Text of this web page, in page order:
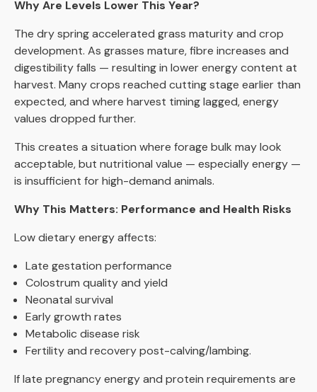
Why Are Levels Lower This Year?
The dry spring accelerated grass maturity and crop
development. As grasses mature, fibre increases and
digestibility falls — resulting in lower energy content at
harvest. Many crops reached cutting stage earlier than
expected, and where harvest timing lagged, energy
values dropped further.
This creates a situation where forage bulk may look
acceptable, but nutritional value — especially energy —
is insufficient for high-demand animals.
Why This Matters: Performance and Health Risks
Low dietary energy affects:
Late gestation performance
Colostrum quality and yield
Neonatal survival
Early growth rates
Metabolic disease risk
Fertility and recovery post-calving/lambing.
If late pregnancy energy and protein requirements are